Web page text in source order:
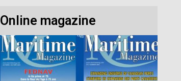
Online magazine